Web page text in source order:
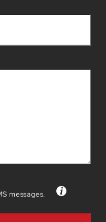
messages.